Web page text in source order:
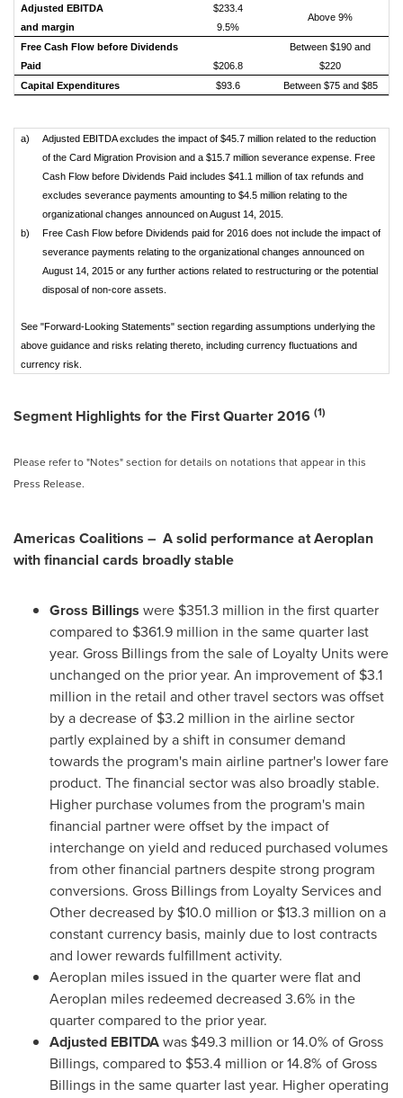
Adjusted EBITDA
and margin
$233.4
9.5%
Above 9%
Free Cash Flow before Dividends
Paid
$206.8
Between $190 and
$220
Capital Expenditures
$93.6 Between $75 and $85
a)
Adjusted EBITDA excludes the impact of $45.7 million related to the reduction
of the Card Migration Provision and a $15.7 million severance expense. Free
Cash Flow before Dividends Paid includes $41.1 million of tax refunds and
excludes severance payments amounting to $4.5 million relating to the
organizational changes announced on August 14, 2015.
b)
Free Cash Flow before Dividends paid for 2016 does not include the impact of
severance payments relating to the organizational changes announced on
August 14, 2015 or any further actions related to restructuring or the potential
disposal of non-core assets.
See "Forward-Looking Statements" section regarding assumptions underlying the
above guidance and risks relating thereto, including currency fluctuations and
currency risk.
Segment Highlights for the First Quarter 2016 (1)
Please refer to "Notes" section for details on notations that appear in this
Press Release.
Americas Coalitions – A solid performance at Aeroplan
with financial cards broadly stable
Gross Billings were $351.3 million in the first quarter
compared to $361.9 million in the same quarter last
year. Gross Billings from the sale of Loyalty Units were
unchanged on the prior year. An improvement of $3.1
million in the retail and other travel sectors was offset
by a decrease of $3.2 million in the airline sector
partly explained by a shift in consumer demand
towards the program's main airline partner's lower fare
product. The financial sector was also broadly stable.
Higher purchase volumes from the program's main
financial partner were offset by the impact of
interchange on yield and reduced purchased volumes
from other financial partners despite strong program
conversions. Gross Billings from Loyalty Services and
Other decreased by $10.0 million or $13.3 million on a
constant currency basis, mainly due to lost contracts
and lower rewards fulfillment activity.
Aeroplan miles issued in the quarter were flat and
Aeroplan miles redeemed decreased 3.6% in the
quarter compared to the prior year.
Adjusted EBITDAwas $49.3 million or 14.0% of Gross
Billings, compared to $53.4 million or 14.8% of Gross
Billings in the same quarter last year. Higher operating